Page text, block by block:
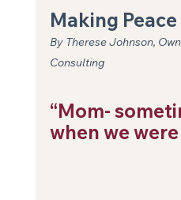
Making
By Therese Johnson,
Consulting
“Mom-
when we were